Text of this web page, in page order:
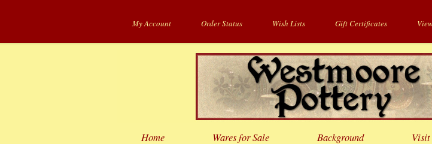
My Account Order Status Wish Lists Gift Certificates
Home Wares for Sale Background Visit